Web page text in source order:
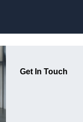
Get In Touch